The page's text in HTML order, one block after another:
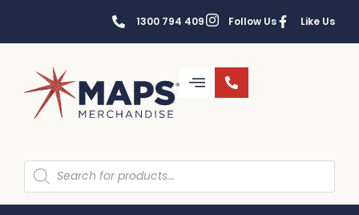
1300 794 409 Follow Us Like Us